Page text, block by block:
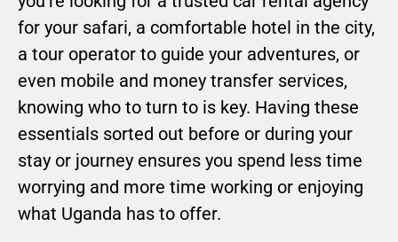
for your safari, a comfortable hotel in the city,
a tour operator to guide your adventures, or
even mobile and money transfer services,
knowing who to turn to is key. Having these
essentials sorted out before or during your
stay or journey ensures you spend less time
worrying and more time working or enjoying
what Uganda has to offer.